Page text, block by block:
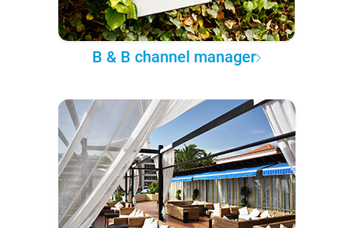
B & B channel manager